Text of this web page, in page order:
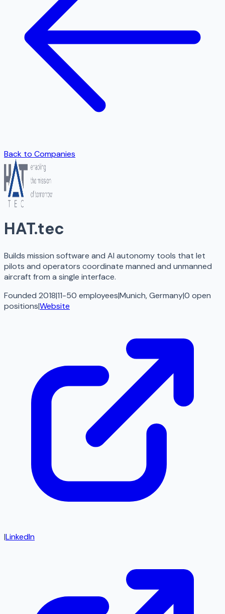
Back to Companies
HAT.tec
Builds mission software and AI autonomy tools that let
pilots and operators coordinate manned and unmanned
aircraft from a single interface.
Founded 2018|11-50 employees|Munich, Germany|0 open
positions|Website
|LinkedIn